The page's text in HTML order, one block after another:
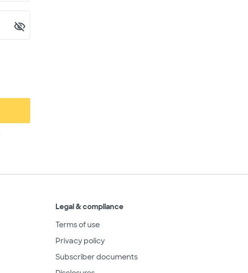
Legal & compliance
Terms of use
Privacy policy
Subscriber documents